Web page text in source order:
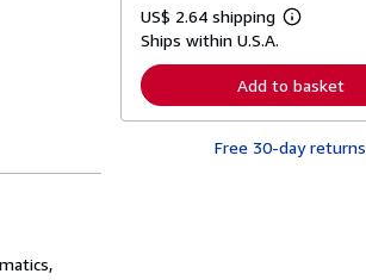
t
p
p
i
n
g
US$ 2.64 shipping
L
r
n
r
Ships within U.S.A.
Add to basket
Free 30-day returns